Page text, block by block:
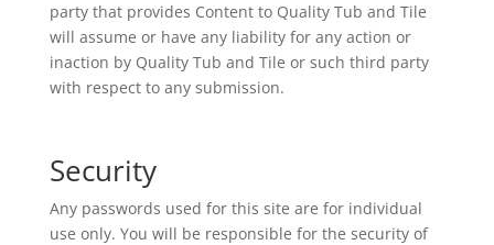
party that provides Content to Quality Tub and Tile
will assume or have any liability for any action or
inaction by Quality Tub and Tile or such third party
with respect to any submission.
Security
Any passwords used for this site are for individual
use only. You will be responsible for the security of